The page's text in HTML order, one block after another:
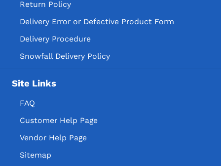
Return Policy
Delivery Error or Defective Product Form
Delivery Procedure
Snowfall Delivery Policy
Site Links
FAQ
Customer Help Page
Vendor Help Page
Sitemap